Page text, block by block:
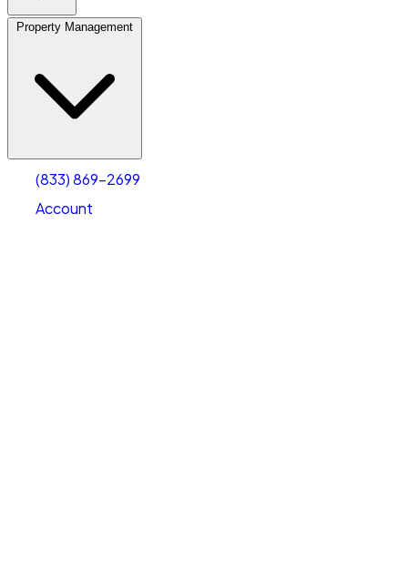
Property Management
(833) 869-2699
Account
Account
Select size